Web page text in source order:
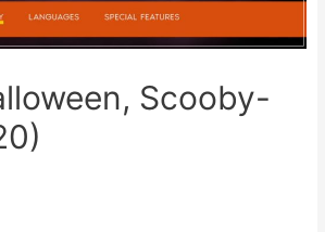
Scooby-